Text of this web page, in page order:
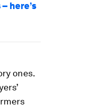
here’s
ones.